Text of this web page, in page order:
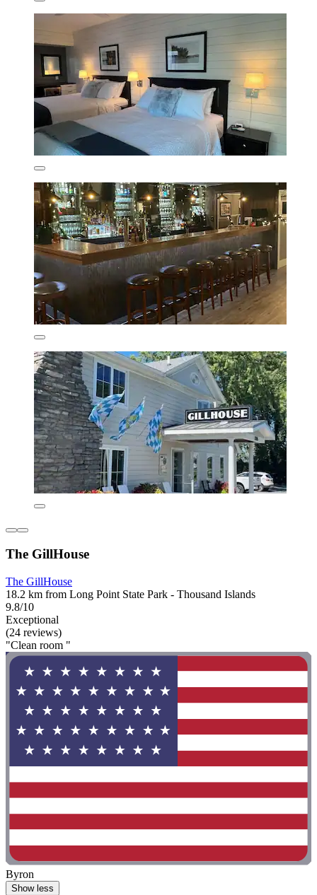
The GillHouse
The GillHouse
18.2 km from Long Point State Park - Thousand Islands
9.8/10
Exceptional
(24 reviews)
"Clean room "
Byron
Show less